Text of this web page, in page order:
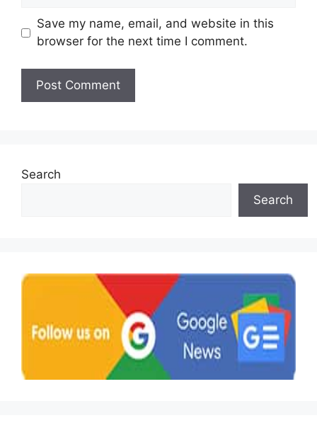
Save my name, email, and website in this
browser for the next time I comment.
Search
Search